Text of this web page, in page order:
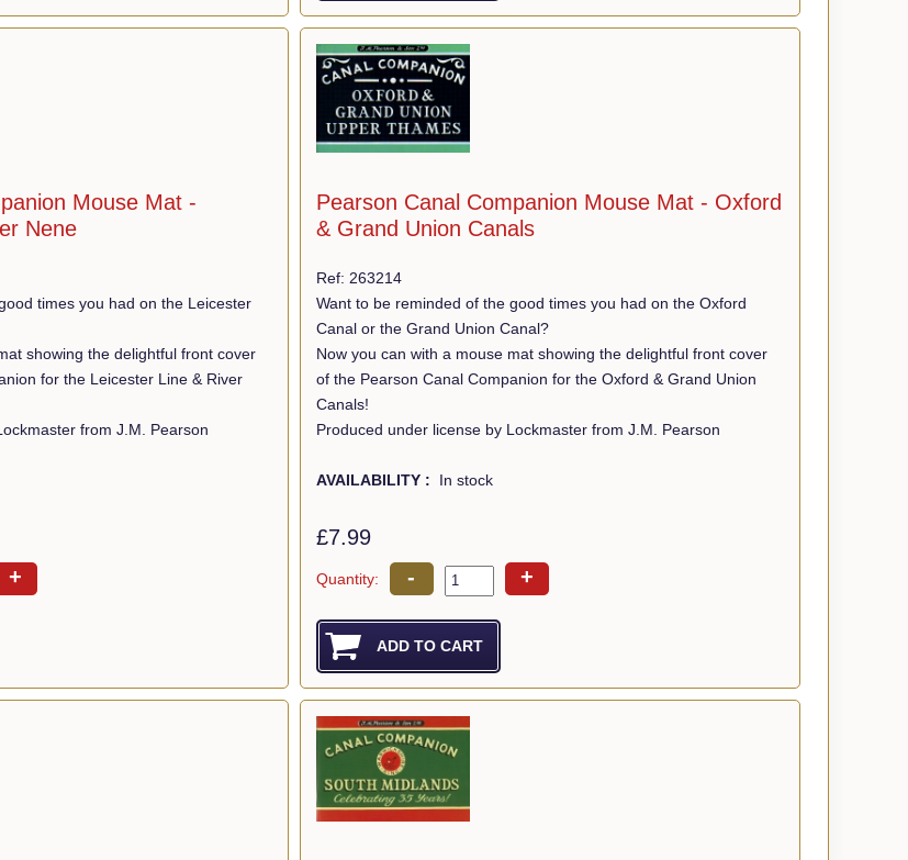
Mouse Mat -
Nene
times you had on the Leicester
showing the delightful front cover
for the Leicester Line & River
from J.M. Pearson
+
Pearson Canal Companion Mouse Mat - Oxford
& Grand Union Canals
Ref: 263214
Want to be reminded of the good times you had on the Oxford
Canal or the Grand Union Canal?
Now you can with a mouse mat showing the delightful front cover
of the Pearson Canal Companion for the Oxford & Grand Union
Canals!
Produced under license by Lockmaster from J.M. Pearson
AVAILABILITY : In stock
£7.99
Quantity: - +